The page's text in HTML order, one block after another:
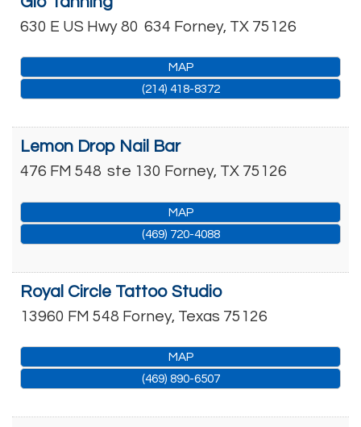
630 E US Hwy 80 634 Forney, TX 75126
MAP
(214) 418-8372
Lemon Drop Nail Bar
476 FM 548 ste 130 Forney, TX 75126
MAP
(469) 720-4088
Royal Circle Tattoo Studio
13960 FM 548 Forney, Texas 75126
MAP
(469) 890-6507